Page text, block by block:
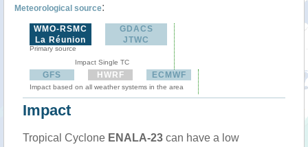
Meteorological source:
WMO-RSMC
La Réunion
Primary source
GDACS
JTWC
Impact Single TC
GFS HWRF ECMWF
Impact based on all weather systems in the area
Impact
Tropical Cyclone ENALA-23 can have a low